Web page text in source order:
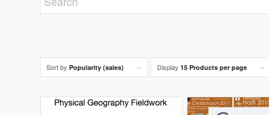
Sort by Popularity (sales) Display 15 Products per page